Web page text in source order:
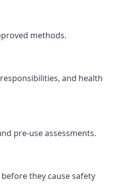
methods.
and health
pre-use assessments.
they cause safety